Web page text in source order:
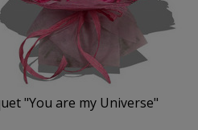
"You are my Universe"